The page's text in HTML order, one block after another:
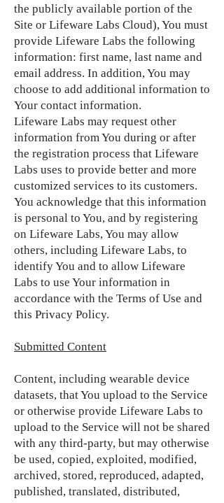
the publicly available portion of the
Site or Lifeware Labs Cloud), You must
provide Lifeware Labs the following
information: first name, last name and
email address. In addition, You may
choose to add additional information to
Your contact information.
Lifeware Labs may request other
information from You during or after
the registration process that Lifeware
Labs uses to provide better and more
customized services to its customers.
You acknowledge that this information
is personal to You, and by registering
on Lifeware Labs, You may allow
others, including Lifeware Labs, to
identify You and to allow Lifeware
Labs to use Your information in
accordance with the Terms of Use and
this Privacy Policy.
Submitted Content
Content, including wearable device
datasets, that You upload to the Service
or otherwise provide Lifeware Labs to
upload to the Service will not be shared
with any third-party, but may otherwise
be used, copied, exploited, modified,
archived, stored, reproduced, adapted,
published, translated, distributed,